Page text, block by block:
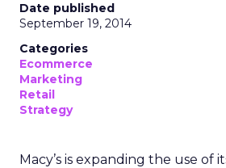
Date published
September 19, 2014
Categories
Ecommerce
Marketing
Retail
Strategy
Macy’s is expanding the use of